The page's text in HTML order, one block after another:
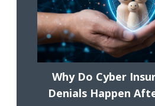
Why Do Cyber
Denials Happen